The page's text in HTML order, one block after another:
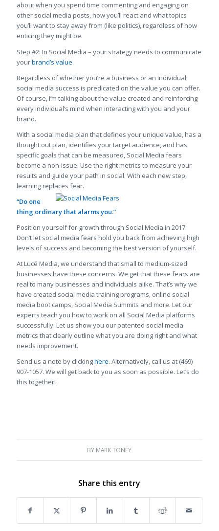
about when you spend time commenting and engaging on
other social media posts, how you’ll react and what topics
you’ll want to stay away from (like politics), regardless of how
enticing they might be.
Step #2: In Social Media – your strategy needs to communicate
yourbrand’s value.
Regardless of whether you’re a business or an individual,
social media success is predicated on the value you can offer.
Of course, I’m talking about the value created and reinforcing
every individual’s mind when interacting with you and your
brand.
With a social media plan that defines your unique value, has a
thought out plan, identifies your target audience, and has
specific goals that can be measured, Social Media fears
become a non-issue. Use the right metrics to measure your
results and guide your path in social. With each new step,
learning replaces fear.
“Do one
thing ordinary that alarms you.”
Position yourself for growth through Social Media in 2017.
Don’t let social media fears hold you back from achieving high
levels of success and becoming the best version of yourself.
At Lucé Media, we understand that small to medium-sized
businesses have these concerns. We get that these fears are
real to many businesses and individuals alike. That’s why we
have created social media training programs, online social
media boot camps, Social Media Summits and more. Let our
experts teach you how to work on all Social Media platforms
successfully. Let us show you our patented social media
metrics that clearly outline what you are doing right and what
needs improvement.
Send us a note by clickinghere. Alternatively, call us at (469)
907-1057. We will get back to you as soon as possible. Let’s do
this together!
BY MARK TONEY
Share this entry